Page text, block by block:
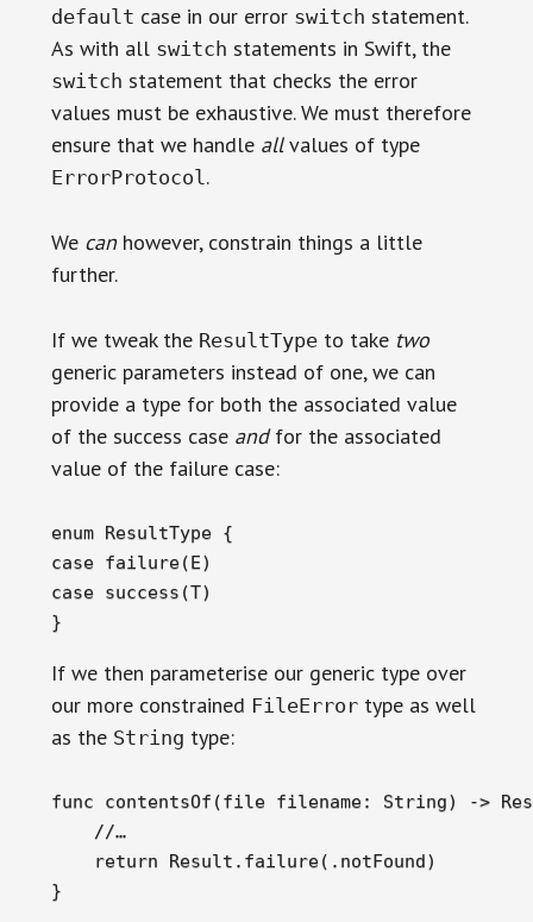
default case in our error switch statement.
As with all switch statements in Swift, the
switch statement that checks the error
values must be exhaustive. We must therefore
ensure that we handle allvalues of type
ErrorProtocol .
We canhowever, constrain things a little
further.
If we tweak the ResultTypeto take two
generic parameters instead of one, we can
provide a type for both the associated value
of the success case andfor the associated
value of the failure case:
enum ResultType {
case failure(E)
case success(T)
}
If we then parameterise our generic type over
our more constrained FileErrortype as well
as the String type:
func contentsOf(file filename: String) ->
    //…
    return Result.failure(.notFound)
}